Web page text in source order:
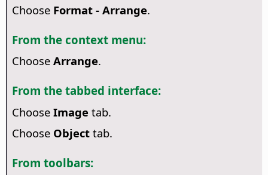
Choose Format - Arrange.
From the context menu:
Choose Arrange.
From the tabbed interface:
Choose Image tab.
Choose Objecttab.
From toolbars: